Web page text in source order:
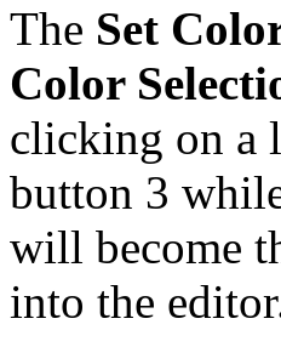
The Set
Color
clicking on a
button 3
will become
into the